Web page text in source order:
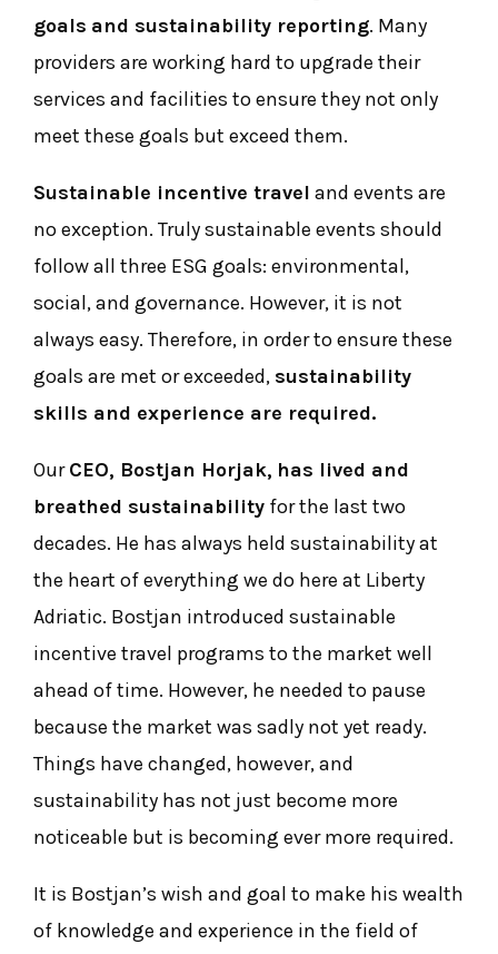
goals and sustainability reporting. Many
providers are working hard to upgrade their
services and facilities to ensure they not only
meet these goals but exceed them.
Sustainable incentive travel and events are
no exception. Truly sustainable events should
follow all three ESG goals: environmental,
social, and governance. However, it is not
always easy. Therefore, in order to ensure these
goals are met or exceeded, sustainability
skills and experience are required.
OurCEO, Bostjan Horjak, has lived and
breathed sustainability for the last two
decades. He has always held sustainability at
the heart of everything we do here at Liberty
Adriatic. Bostjan introduced sustainable
incentive travel programs to the market well
ahead of time. However, he needed to pause
because the market was sadly not yet ready.
Things have changed, however, and
sustainability has not just become more
noticeable but is becoming ever more required.
It is Bostjan’s wish and goal to make his wealth
of knowledge and experience in the field of